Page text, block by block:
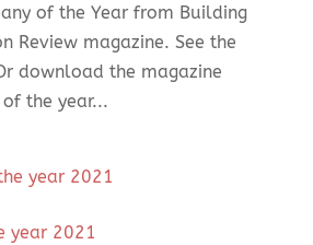
of the Year from Building
Review magazine. See the
download the magazine
the year...
year 2021